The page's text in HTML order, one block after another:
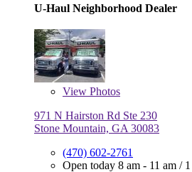
U-Haul Neighborhood Dealer
View Photos
971 N Hairston Rd Ste 230
Stone Mountain, GA 30083
(470) 602-2761
Open today 8 am - 11 am /